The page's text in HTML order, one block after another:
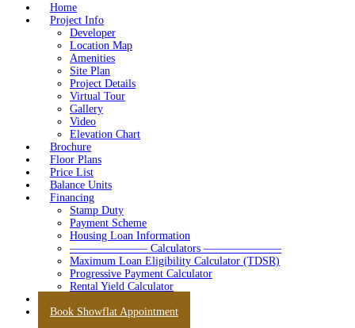
Home
Project Info
Developer
Location Map
Amenities
Site Plan
Project Details
Virtual Tour
Gallery
Video
Elevation Chart
Brochure
Floor Plans
Price List
Balance Units
Financing
Stamp Duty
Payment Scheme
Housing Loan Information
——————— Calculators ———————
Maximum Loan Eligibility Calculator (TDSR)
Progressive Payment Calculator
Rental Yield Calculator
Book Showflat Appointment